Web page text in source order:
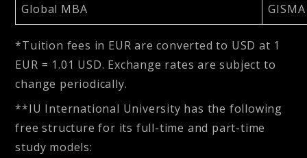
Global MBA
*Tuition fees in EUR are converted to USD at 1
EUR = 1.01 USD. Exchange rates are subject to
change periodically.
**IU International University has the following
free structure for its full-time and part-time
study models: